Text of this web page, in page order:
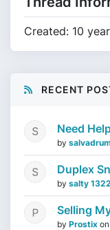
Created: 10
RECENT
Need
by
Duplex
by salty 1322
Selling
by Prostix on